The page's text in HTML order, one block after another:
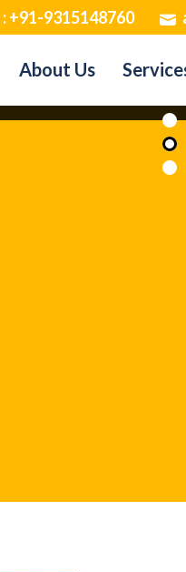
+91-9315148760
About Us